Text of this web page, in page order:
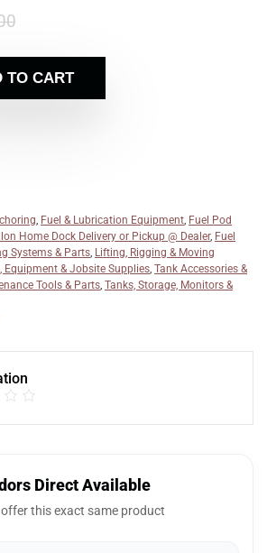
TO CART
, Fuel & Lubrication Equipment, Fuel Pod
Home Dock Delivery or Pickup @ Dealer, Fuel
Systems & Parts, Lifting, Rigging & Moving
Equipment & Jobsite Supplies, Tank Accessories &
Tools & Parts, Tanks, Storage, Monitors &
Direct Available
this exact same product